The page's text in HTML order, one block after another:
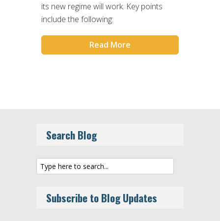
its new regime will work. Key points
include the following:
Read More
Search Blog
Subscribe to Blog Updates